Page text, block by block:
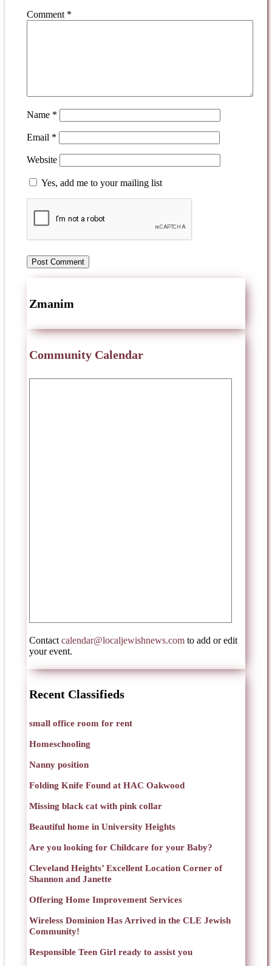
Comment *
Name *
Email *
Website
Yes, add me to your mailing list
Zmanim
Community Calendar
Contact calendar@localjewishnews.com to add or edit
your event.
Recent Classifieds
small office room for rent
Homeschooling
Nanny position
Folding Knife Found at HAC Oakwood
Missing black cat with pink collar
Beautiful home in University Heights
Are you looking for Childcare for your Baby?
Cleveland Heights’ Excellent Location Corner of
Shannon and Janette
Offering Home Improvement Services
Wireless Dominion Has Arrived in the CLE Jewish
Community!
Responsible Teen Girl ready to assist you